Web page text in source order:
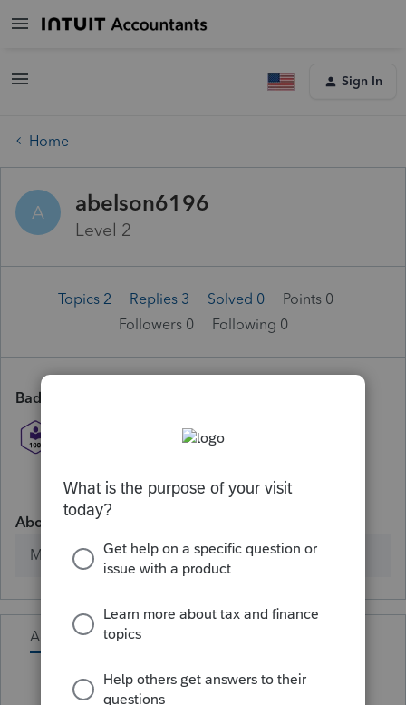
Sign In
Home
A abelson6196
Level 2
Topics 2 Replies 3 Solved 0
Points 0
Followers 0 Following 0
Badges
About
Member since
Activity